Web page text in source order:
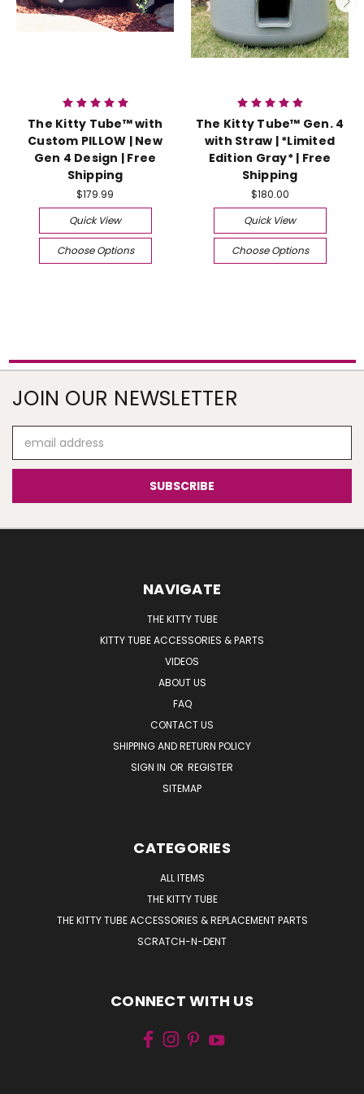
The Kitty Tube™ with
Custom PILLOW | New
Gen 4 Design | Free
Shipping
$179.99
Quick View
Choose Options
The Kitty Tube™ Gen. 4
with Straw | *Limited
Edition Gray* | Free
Shipping
$180.00
Quick View
Choose Options
JOIN OUR NEWSLETTER
Address
NAVIGATE
THE KITTY TUBE
KITTY TUBE ACCESSORIES & PARTS
VIDEOS
ABOUT US
FAQ
CONTACT US
SHIPPING AND RETURN POLICY
SIGN IN OR REGISTER
SITEMAP
CATEGORIES
ALL ITEMS
THE KITTY TUBE
THE KITTY TUBE ACCESSORIES & REPLACEMENT PARTS
SCRATCH-N-DENT
CONNECT WITH US